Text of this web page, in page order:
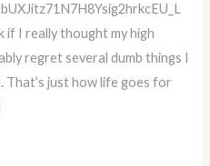
if I really thought my high
regret several dumb things I
That’s just how life goes for